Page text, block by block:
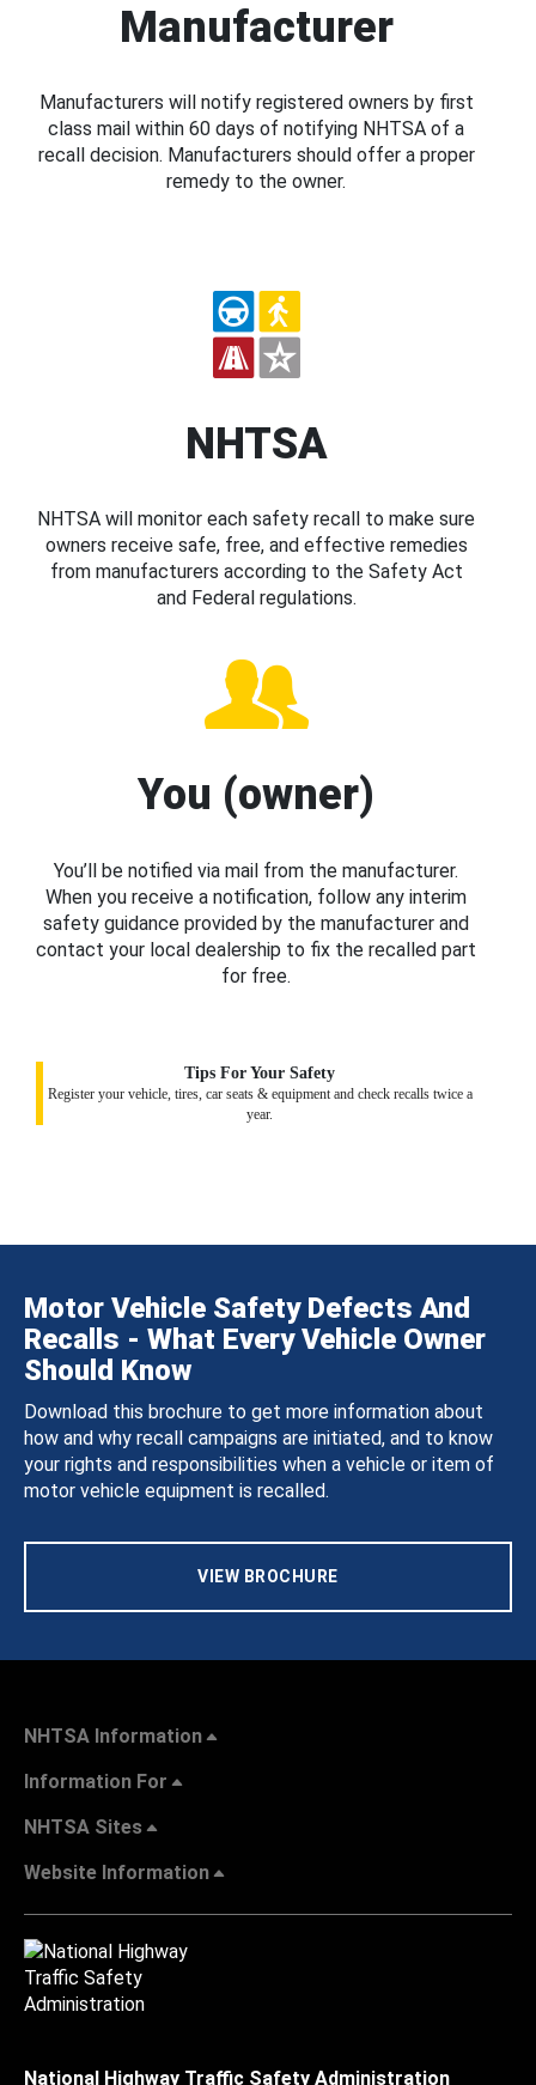
Manufacturer
Manufacturers will notify registered owners by first
class mail within 60 days of notifying NHTSA of a
recall decision. Manufacturers should offer a proper
remedy to the owner.
NHTSA
NHTSA will monitor each safety recall to make sure
owners receive safe, free, and effective remedies
from manufacturers according to the Safety Act
and Federal regulations.
You (owner)
You’ll be notified via mail from the manufacturer.
When you receive a notification, follow any interim
safety guidance provided by the manufacturer and
contact your local dealership to fix the recalled part
for free.
Tips For Your Safety
Register your vehicle, tires, car seats & equipment and check recalls twice a
year.
Motor Vehicle Safety Defects And
Recalls - What Every Vehicle Owner
Should Know
Download this brochure to get more information about
how and why recall campaigns are initiated, and to know
your rights and responsibilities when a vehicle or item of
motor vehicle equipment is recalled.
VIEW BROCHURE
NHTSA Information
Information For
NHTSA Sites
Website Information
National Highway Traffic Safety Administration